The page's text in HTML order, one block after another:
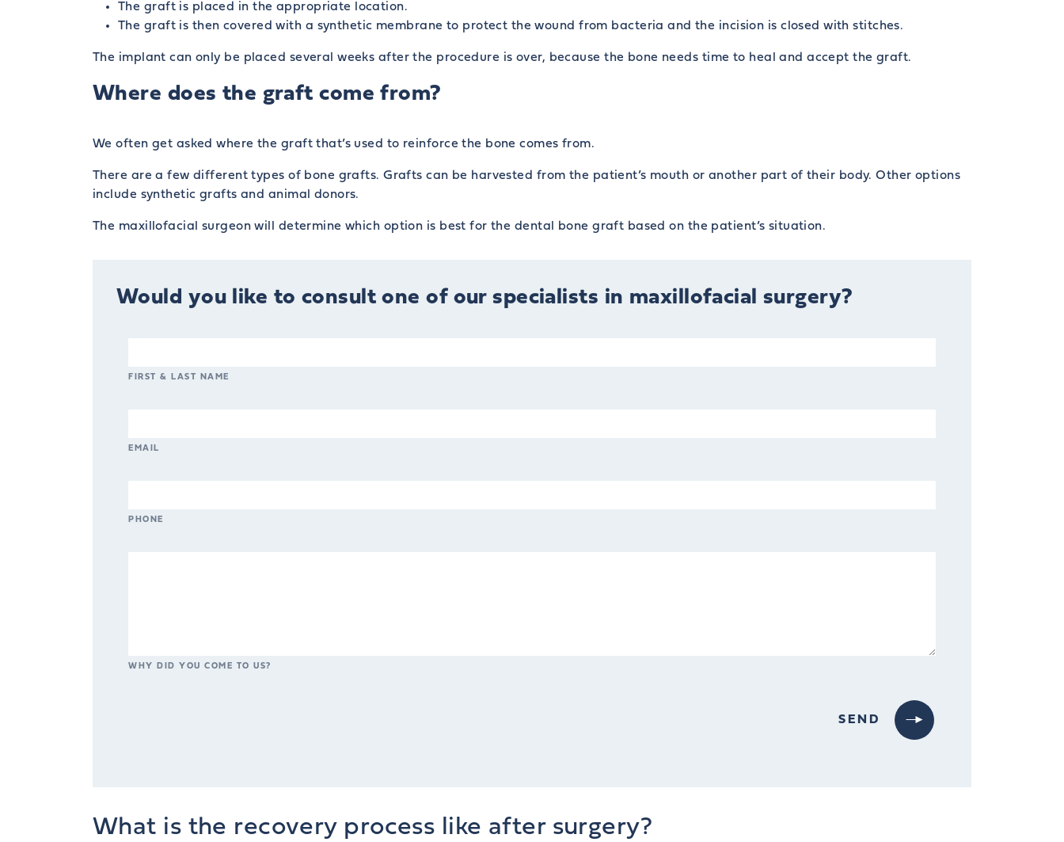
The graft is placed in the appropriate location.
The graft is then covered with a synthetic membrane to protect the wound from bacteria and the incision is closed with stitches.
The implant can only be placed several weeks after the procedure is over, because the bone needs time to heal and accept the graft.
Where does the graft come from?
We often get asked where the graft that’s used to reinforce the bone comes from.
There are a few different types of bone grafts. Grafts can be harvested from the patient’s mouth or another part of their body. Other options
include synthetic grafts and animal donors.
The maxillofacial surgeon will determine which option is best for the dental bone graft based on the patient’s situation.
Would you like to consult one of our specialists in maxillofacial surgery?
FIRST & LAST NAME
EMAIL
PHONE
WHY DID YOU COME TO US?
What is the recovery process like after surgery?